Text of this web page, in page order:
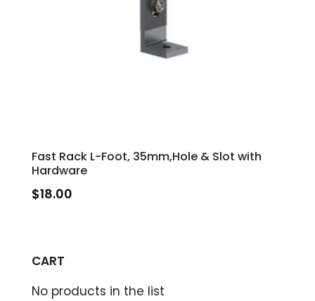
Fast Rack L-Foot, 35mm,Hole & Slot with
Hardware
$18.00
CART
No products in the list